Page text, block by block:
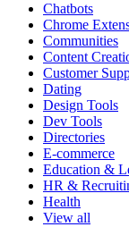
Chatbots
Chrome
Communities
Content
Customer
Dating
Design Tools
Dev Tools
Directories
E-commerce
Education &
HR &
Health
View all